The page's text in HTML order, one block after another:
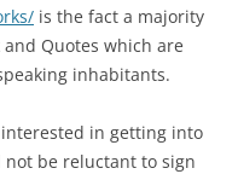
is the fact a majority
Quotes which are
inhabitants.
in getting into
be reluctant to sign